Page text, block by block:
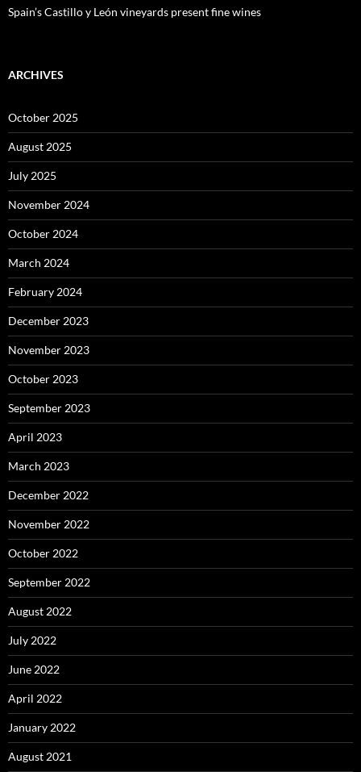
Spain’s Castillo y León vineyards present fine wines
ARCHIVES
October 2025
August 2025
July 2025
November 2024
October 2024
March 2024
February 2024
December 2023
November 2023
October 2023
September 2023
April 2023
March 2023
December 2022
November 2022
October 2022
September 2022
August 2022
July 2022
June 2022
April 2022
January 2022
August 2021